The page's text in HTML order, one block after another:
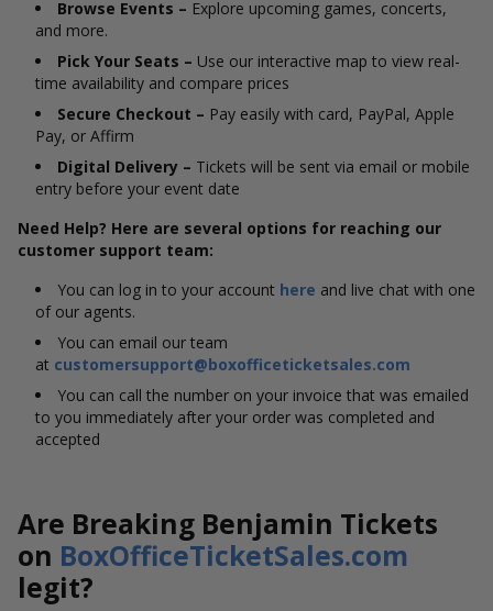
Browse Events – Explore upcoming games, concerts,
and more.
Pick Your Seats – Use our interactive map to view real-
time availability and compare prices
Secure Checkout – Pay easily with card, PayPal, Apple
Pay, or Affirm
Digital Delivery – Tickets will be sent via email or mobile
entry before your event date
Need Help? Here are several options for reaching our
customer support team:
You can log in to your account here and live chat with one
of our agents.
You can email our team
at customersupport@boxofficeticketsales.com
You can call the number on your invoice that was emailed
to you immediately after your order was completed and
accepted
Are Breaking Benjamin Tickets
on BoxOfficeTicketSales.com
legit?